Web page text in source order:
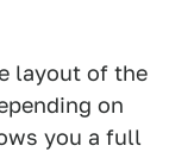
layout of the
on
you a full